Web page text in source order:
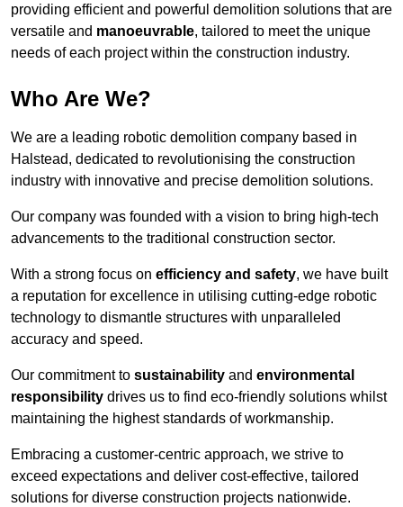
providing efficient and powerful demolition solutions that are
versatile and manoeuvrable, tailored to meet the unique
needs of each project within the construction industry.
Who Are We?
We are a leading robotic demolition company based in
Halstead, dedicated to revolutionising the construction
industry with innovative and precise demolition solutions.
Our company was founded with a vision to bring high-tech
advancements to the traditional construction sector.
With a strong focus on efficiency and safety, we have built
a reputation for excellence in utilising cutting-edge robotic
technology to dismantle structures with unparalleled
accuracy and speed.
Our commitment to sustainability and environmental
responsibility drives us to find eco-friendly solutions whilst
maintaining the highest standards of workmanship.
Embracing a customer-centric approach, we strive to
exceed expectations and deliver cost-effective, tailored
solutions for diverse construction projects nationwide.